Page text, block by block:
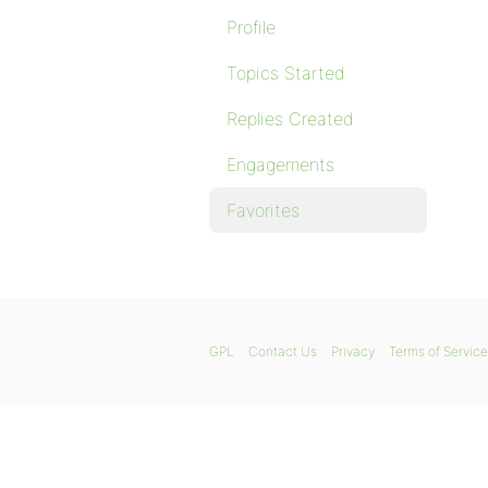
Profile
Topics Started
Replies Created
Engagements
Favorites
GPL Contact Us Privacy Terms of Service